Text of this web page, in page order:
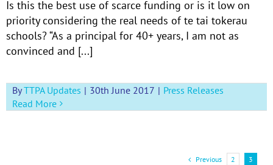
Is this the best use of scarce funding or is it low on
priority considering the real needs of te tai tokerau
schools? “As a principal for 40+ years, I am not as
convinced and [...]
ByTTPA Updates | 30th June 2017 | Press Releases
Read More
Previous 2 3